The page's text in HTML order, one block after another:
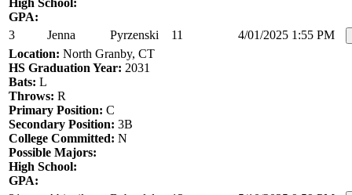
GPA:
3
Jenna Pyrzenski 11
4/01/2025 1:55 PM
Location: North Granby, CT
HS Graduation Year: 2031
Bats: L
Throws: R
Primary Position: C
Secondary Position: 3B
College Committed: N
Possible Majors:
High School:
GPA: